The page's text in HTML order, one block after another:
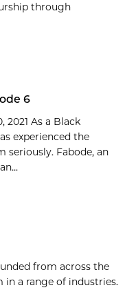
through
6
2021 As a Black
experienced the
seriously. Fabode, an
from across the
in a range of industries.